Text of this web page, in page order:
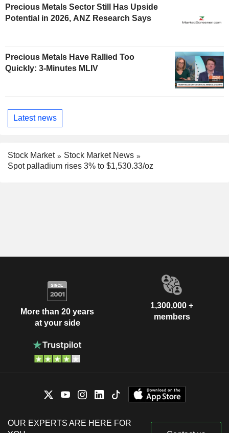
Precious Metals Sector Still Has Upside
Potential in 2026, ANZ Research Says
Precious Metals Have Rallied Too
Quickly: 3-Minutes MLIV
Latest news
Stock Market
Stock Market News
Spot palladium rises 3% to $1,530.33/oz
More than 20 years
at your side
1,300,000 +
members
OUR EXPERTS ARE HERE FOR